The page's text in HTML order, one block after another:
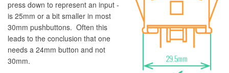
press down to represent an input -
is 25mm or a bit smaller in most
30mm pushbuttons. Often this
leads to the conclusion that one
needs a 24mm button and not
30mm.